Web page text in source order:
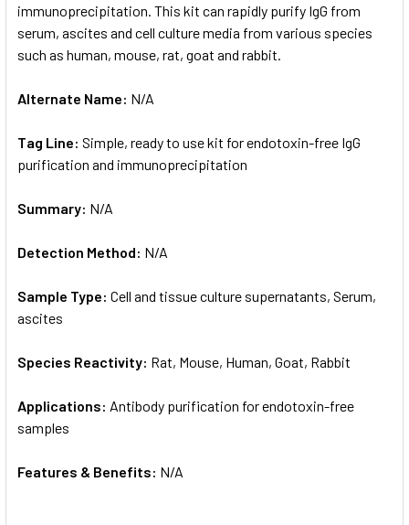
immunoprecipitation. This kit can rapidly purify IgG from
serum, ascites and cell culture media from various species
such as human, mouse, rat, goat and rabbit.
Alternate Name: N/A
Tag Line: Simple, ready to use kit for endotoxin-free IgG
purification and immunoprecipitation
Summary: N/A
Detection Method: N/A
Sample Type: Cell and tissue culture supernatants, Serum,
ascites
Species Reactivity: Rat, Mouse, Human, Goat, Rabbit
Applications: Antibody purification for endotoxin-free
samples
Features & Benefits: N/A